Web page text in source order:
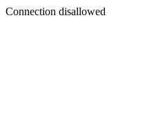
Connection disallowed